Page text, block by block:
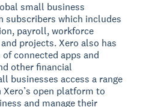
small business
which includes
payroll, workforce
projects. Xero also has
connected apps and
other financial
businesses access a range
open platform to
and manage their